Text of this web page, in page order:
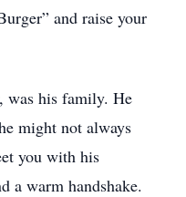
and raise your
was his family. He
might not always
you with his
a warm handshake.